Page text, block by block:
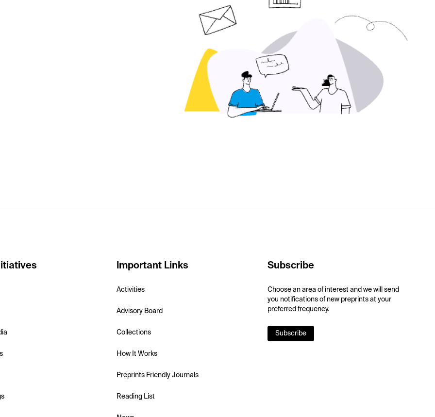
Important Links
Activities
Advisory Board
Collections
How It Works
Preprints Friendly Journals
Reading List
Subscribe
Choose an area of interest and we will send
you notifications of new preprints at your
preferred frequency.
Subscribe